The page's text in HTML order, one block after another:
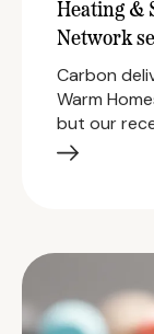
Heating &
Network
Carbon
Warm
but our